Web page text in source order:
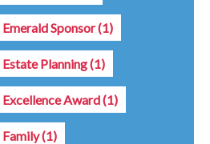
Emerald Sponsor(1)
Estate Planning(1)
Excellence Award(1)
Family(1)